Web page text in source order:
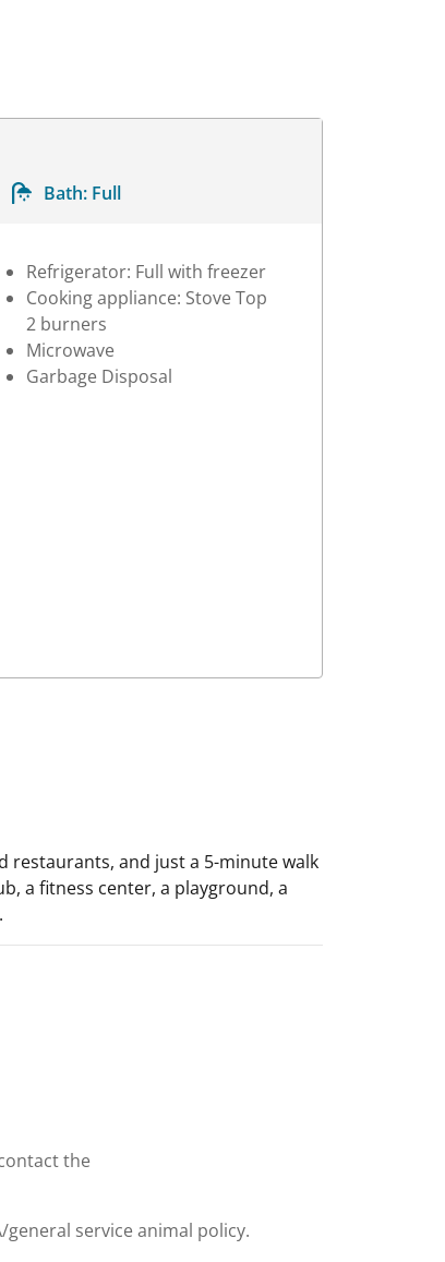
Bath: Full
Refrigerator: Full with freezer
Cooking appliance: Stove Top
2 burners
Microwave
Garbage Disposal
restaurants, and just a 5-minute walk
a fitness center, a playground, a
the
service animal policy.